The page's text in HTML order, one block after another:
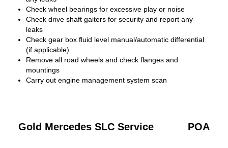
Check wheel bearings for excessive play or noise
Check drive shaft gaiters for security and report any
leaks
Check gear box fluid level manual/automatic differential
(if applicable)
Remove all road wheels and check flanges and
mountings
Carry out engine management system scan
Gold Mercedes SLC Service POA